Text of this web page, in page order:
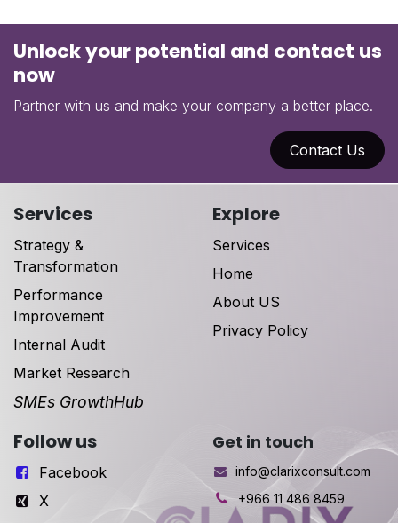
Unlock your potential and contact us
now
Partner with us and make your company a better place.
Contact Us
Services
Strategy &
Transformation
Performance
Improvement
Internal Audit
Market Research
SMEs GrowthHub
Explore
Services
Home
About US
Privacy Policy
Follow us
Facebook
X
Get in touch
info@clarixconsult.com
+966 11 486 8459